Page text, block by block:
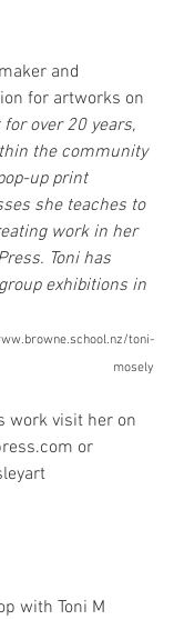
and
for artworks on
for over 20 years,
the community
up print
she teaches to
work in her
Toni has
exhibitions in
toni-
mosely
work visit her on
or
with Toni M